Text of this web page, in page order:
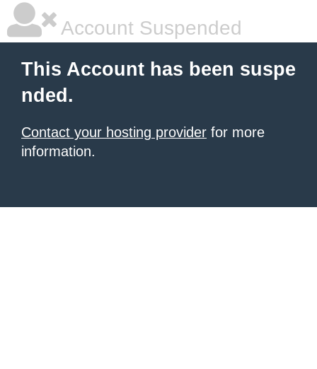
Account Suspended
This Account has been suspe
nded.
Contact your hosting provider for more
information.